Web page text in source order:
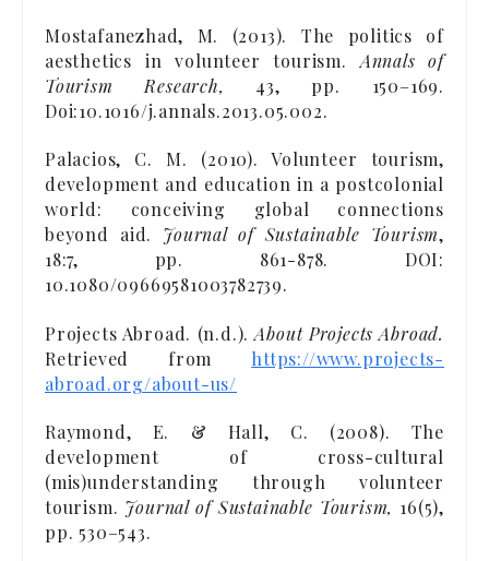
Mostafanezhad, M. (2013). The politics of
aesthetics in volunteer tourism. Annals of
Tourism Research,
43, pp. 150–169.
Doi:10.1016/j.annals.2013.05.002.
Palacios, C. M. (2010). Volunteer tourism,
development and education in a postcolonial
world: conceiving global connections
beyond aid. Journal of Sustainable Tourism,
18:7, pp. 861-878. DOI:
10.1080/09669581003782739.
Projects Abroad. (n.d.).About Projects Abroad.
Retrieved from https://www.projects-
abroad.org/about-us/
Raymond, E. & Hall, C. (2008). The
development of cross-cultural
(mis)understanding through volunteer
tourism. Journal of Sustainable Tourism, 16(5),
pp. 530–543.